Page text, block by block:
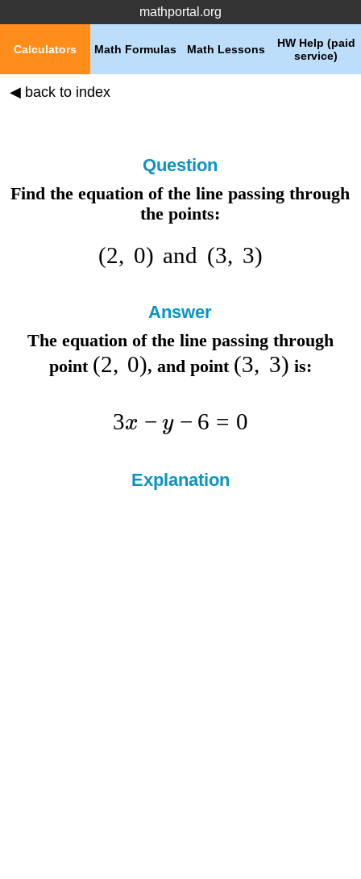
mathportal.org
HW Help (paid
service)
Math Lessons
Math Formulas
Calculators
◀ back to index
Question
Find the equation of the line passing through
the points:
(2, 0) and (3, 3)
Answer
The equation of the line passing through
point (2, 0), and point (3, 3) is:
3x − y − 6 = 0
Explanation